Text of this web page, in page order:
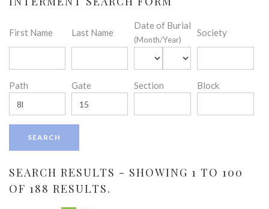
First Name Last Name
Date of Burial
(Month/Year)
Society
Path Gate Section Block
SEARCH RESULTS - SHOWING 1 TO 100
OF 188 RESULTS.